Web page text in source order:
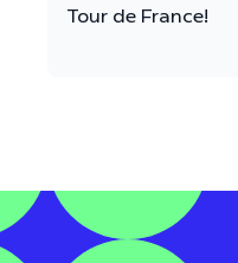
Tour de France!